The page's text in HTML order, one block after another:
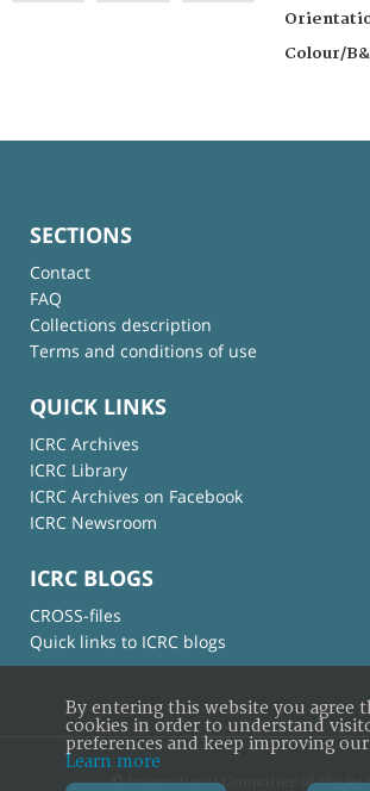
Colour/
SECTIONS
Contact
FAQ
Collections description
Terms and conditions of use
QUICK LINKS
ICRC Archives
ICRC Library
ICRC Archives on Facebook
ICRC Newsroom
ICRC BLOGS
CROSS-files
Quick links to ICRC blogs
© International Committee of the Red
By entering this website you agree
cookies in order to understand
preferences and keep improving our
Learn more